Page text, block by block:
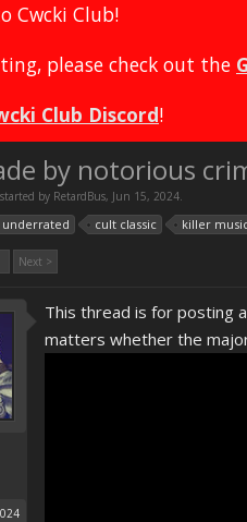
Cwcki Club!
please check out the
Club Discord!
by notorious
by RetardBus, Jun 15, 2024.
cult classic killer
Next >
This thread is for posting
matters whether the